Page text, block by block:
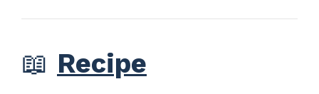
📖 Recipe